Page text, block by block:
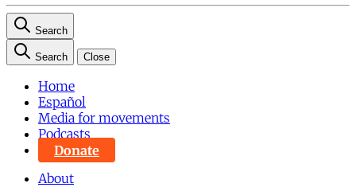
Search
Search Close
Home
Español
Media for movements
Podcasts
Donate
About